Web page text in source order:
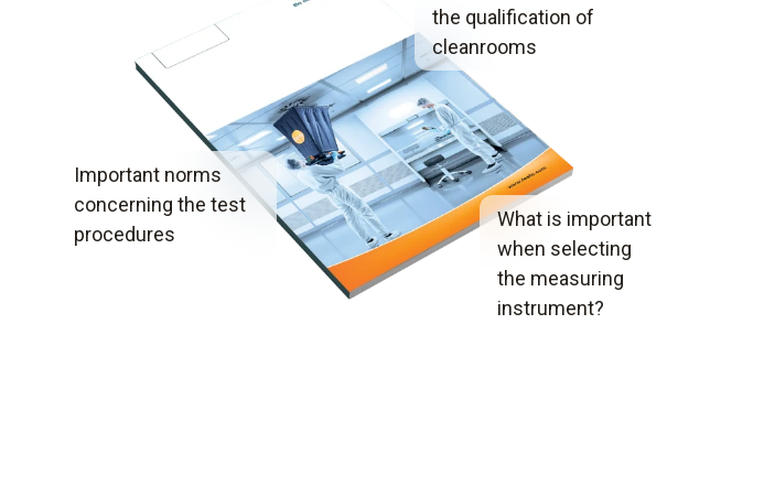
Important norms
concerning the test
procedures
the qualification of
cleanrooms
What is important
when selecting
the measuring
instrument?